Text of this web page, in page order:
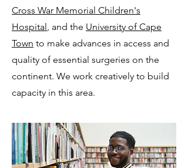
Cross War Memorial Children's
Hospital, and the University of Cape
Town to make advances in access and
quality of essential surgeries on the
continent. We work creatively to build
capacity in this area.